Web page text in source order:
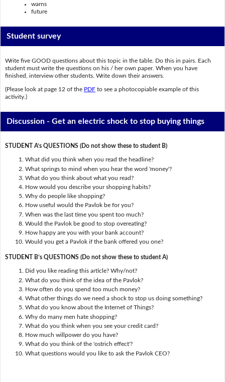
warns
future
Student survey
Write five GOOD questions about this topic in the table. Do this in pairs. Each
student must write the questions on his / her own paper. When you have
finished, interview other students. Write down their answers.
(Please look at page 12 of the PDFto see a photocopiable example of this
activity.)
Discussion - Get an electric shock to stop buying things
STUDENT A’s QUESTIONS (Do not show these to student B)
What did you think when you read the headline?
What springs to mind when you hear the word 'money'?
What do you think about what you read?
How would you describe your shopping habits?
Why do people like shopping?
How useful would the Pavlok be for you?
When was the last time you spent too much?
Would the Pavlok be good to stop overeating?
How happy are you with your bank account?
Would you get a Pavlok if the bank offered you one?
STUDENT B’s QUESTIONS (Do not show these to student A)
Did you like reading this article? Why/not?
What do you think of the idea of the Pavlok?
How often do you spend too much money?
What other things do we need a shock to stop us doing something?
What do you know about the Internet of Things?
Why do many men hate shopping?
What do you think when you see your credit card?
How much willpower do you have?
What do you think of the 'ostrich effect'?
What questions would you like to ask the Pavlok CEO?